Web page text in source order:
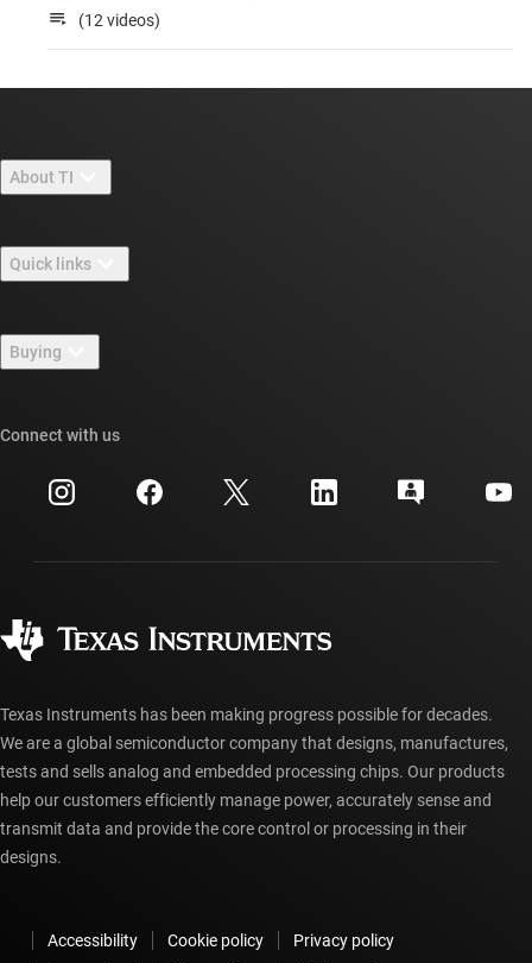
(12 videos)
About TI
Careers
Newsroom
Events
Investor relations
Quick links
TI E2E™ design support forums
Cross-reference search
Customer support center
myTI account FAQs
Buying
Ordering FAQs
Connect with us
Texas Instruments has been making progress possible for decades.
We are a global semiconductor company that designs, manufactures,
tests and sells analog and embedded processing chips. Our products
help our customers efficiently manage power, accurately sense and
transmit data and provide the core control or processing in their
designs.
Accessibility Cookie policy
Privacy policy